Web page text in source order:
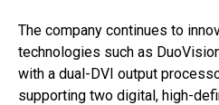
The company continues to
technologies such as
with a dual-DVI output
supporting two digital, high-